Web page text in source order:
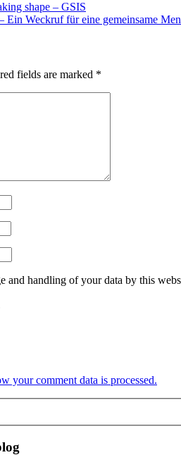
shape – GSIS
Weckruf für eine gemeinsame
fields are marked *
and handling of your data by this
your comment data is processed.